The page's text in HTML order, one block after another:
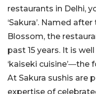
restaurants in Delhi,
‘Sakura’. Named
Blossom, the
past 15 years. It is
‘kaiseki cuisine’―the
At Sakura sushis are
expertise of